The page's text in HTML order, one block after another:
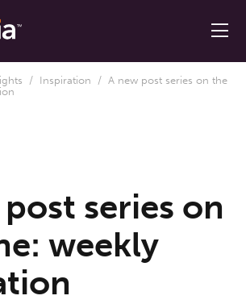
/ Inspiration / A new post series on the
series on
weekly